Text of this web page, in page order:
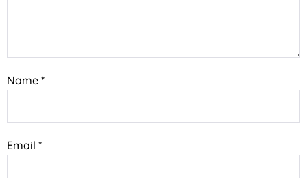
Name *
Email *